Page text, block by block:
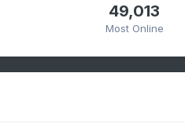
49,013
Most Online